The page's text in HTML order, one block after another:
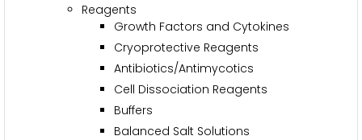
Reagents
Growth Factors and Cytokines
Cryoprotective Reagents
Antibiotics/Antimycotics
Cell Dissociation Reagents
Buffers
Balanced Salt Solutions